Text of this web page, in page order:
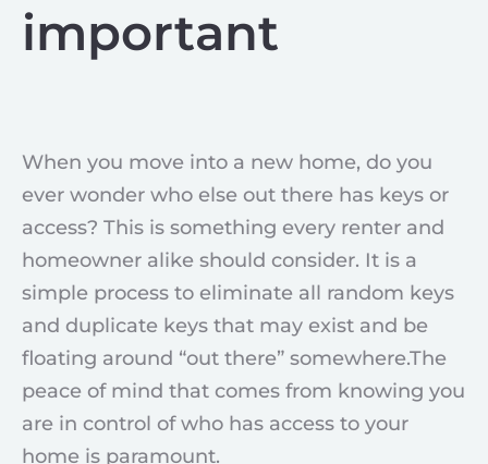
important
When you move into a new home, do you
ever wonder who else out there has keys or
access? This is something every renter and
homeowner alike should consider. It is a
simple process to eliminate all random keys
and duplicate keys that may exist and be
floating around “out there” somewhere.The
peace of mind that comes from knowing you
are in control of who has access to your
home is paramount.